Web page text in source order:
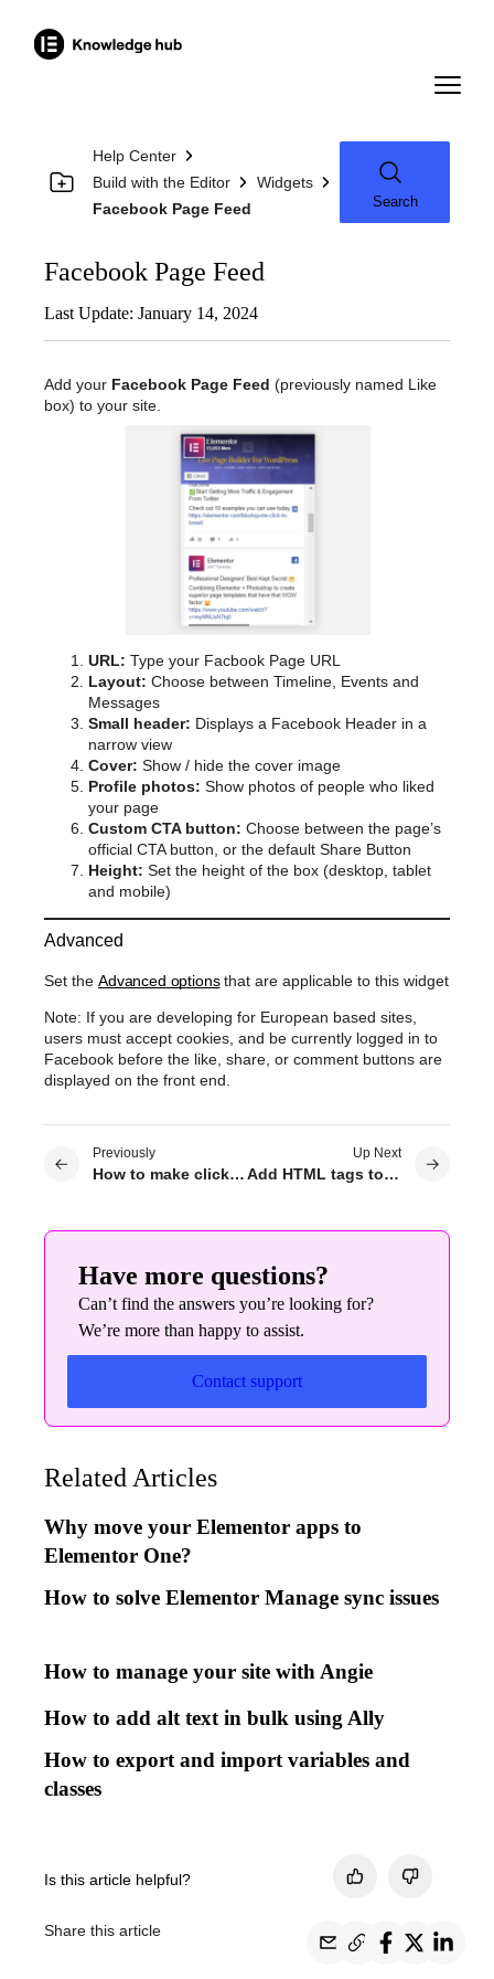
Help Center
Build with the Editor
Widgets
Facebook Page Feed
Search
Facebook Page Feed
Last Update: January 14, 2024
Add your Facebook Page Feed (previously named Like
box) to your site.
URL: Type your Facbook Page URL
Layout: Choose between Timeline, Events and
Messages
Small header: Displays a Facebook Header in a
narrow view
Cover: Show / hide the cover image
Profile photos: Show photos of people who liked
your page
Custom CTA button: Choose between the page’s
official CTA button, or the default Share Button
Height: Set the height of the box (desktop, tablet
and mobile)
Advanced
Set the Advanced optionsthat are applicable to this widget
Note: If you are developing for European based sites,
users must accept cookies, and be currently logged in to
Facebook before the like, share, or comment buttons are
displayed on the front end.
Previously
How to make clickable phone links or mailto links in Elementor widgets
Up Next
Add HTML tags to my section & column
Have more questions?
Can’t find the answers you’re looking for?
We’re more than happy to assist.
Contact support
Related Articles
Why move your Elementor apps to
Elementor One?
How to solve Elementor Manage sync issues
How to manage your site with Angie
How to add alt text in bulk using Ally
How to export and import variables and
classes
Is this article helpful?
Share this article